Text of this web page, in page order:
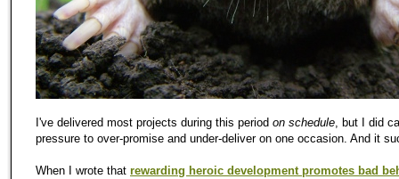
I've delivered most projects during this period on schedule, but I did
pressure to over-promise and under-deliver on one occasion. And it
When I wrote that rewarding heroic development promotes bad